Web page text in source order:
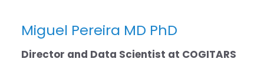
Miguel Pereira MD PhD
Director and Data Scientist at COGITARS